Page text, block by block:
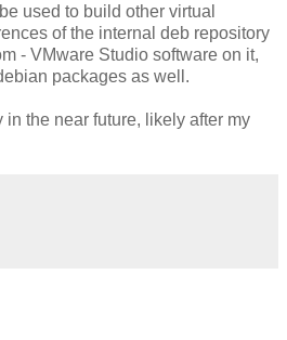
used to build other virtual
of the internal deb repository
- VMware Studio software on it,
packages as well.
in the near future, likely after my